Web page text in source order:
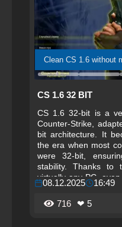
Clean CS 1.6 without
CS 1.6 32 BIT
CS 1.6 32-bit is a
Counter-Strike,
bit architecture. It
the era when most
were 32-bit,
stability. Thanks to
virtually any PC,
remained accessible
08.12.2025 16:49
716 ❤ 5